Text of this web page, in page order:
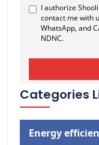
Categories
Energy